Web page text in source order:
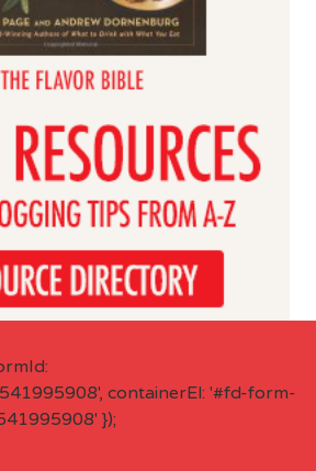
containerEl: '#fd-form-
});